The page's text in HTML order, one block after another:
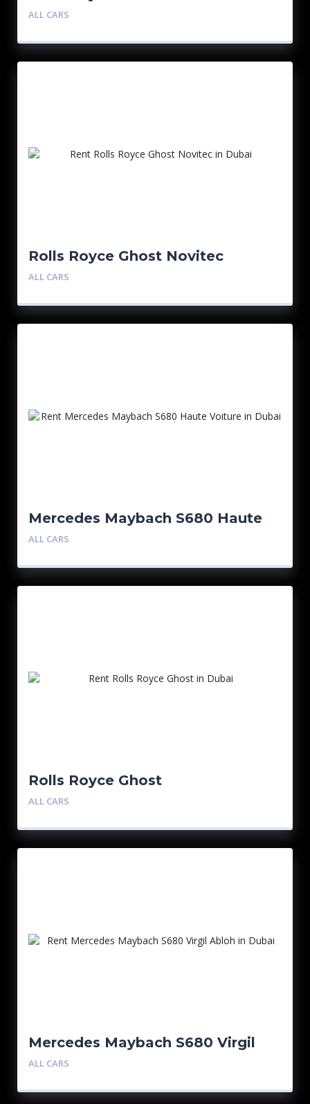
ALL CARS
Rolls Royce Ghost Novitec
ALL CARS
Mercedes Maybach S680 Haute
Voiture
ALL CARS
Rolls Royce Ghost
ALL CARS
Mercedes Maybach S680 Virgil
Abloh 1/150
ALL CARS